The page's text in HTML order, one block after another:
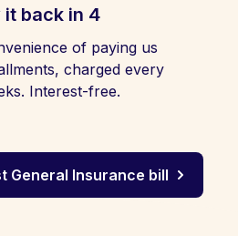
it back in 4
of paying us
charged every
Interest-free.
General Insurance bill